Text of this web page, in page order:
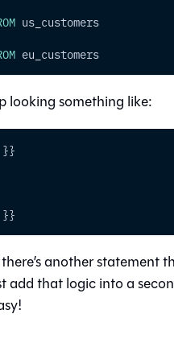
us_customers
eu_customers
looking something like:
}}
}}
another statement
add that logic into a